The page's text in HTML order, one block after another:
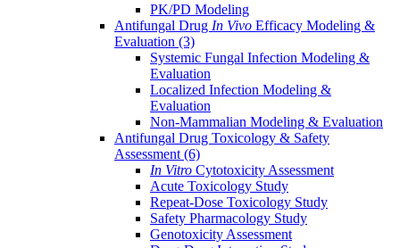
PK/PD Modeling
Antifungal Drug In Vivo Efficacy Modeling &
Evaluation (3)
Systemic Fungal Infection Modeling &
Evaluation
Localized Infection Modeling &
Evaluation
Non-Mammalian Modeling & Evaluation
Antifungal Drug Toxicology & Safety
Assessment (6)
In Vitro Cytotoxicity Assessment
Acute Toxicology Study
Repeat-Dose Toxicology Study
Safety Pharmacology Study
Genotoxicity Assessment